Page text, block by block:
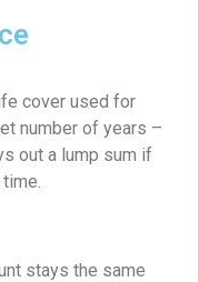
cover used for
number of years –
out a lump sum if
stays the same